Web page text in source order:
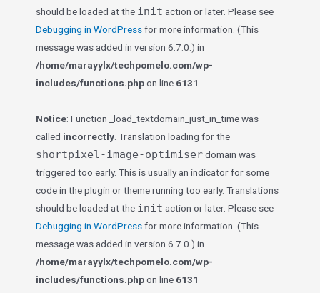
should be loaded at the init action or later. Please see
Debugging in WordPressfor more information. (This
message was added in version 6.7.0.) in
/home/marayylx/techpomelo.com/wp-
includes/functions.phpon line 6131
Notice: Function _load_textdomain_just_in_time was
called incorrectly . Translation loading for the
shortpixel-image-optimiserdomain was
triggered too early. This is usually an indicator for some
code in the plugin or theme running too early. Translations
should be loaded at the init action or later. Please see
Debugging in WordPressfor more information. (This
message was added in version 6.7.0.) in
/home/marayylx/techpomelo.com/wp-
includes/functions.phpon line 6131